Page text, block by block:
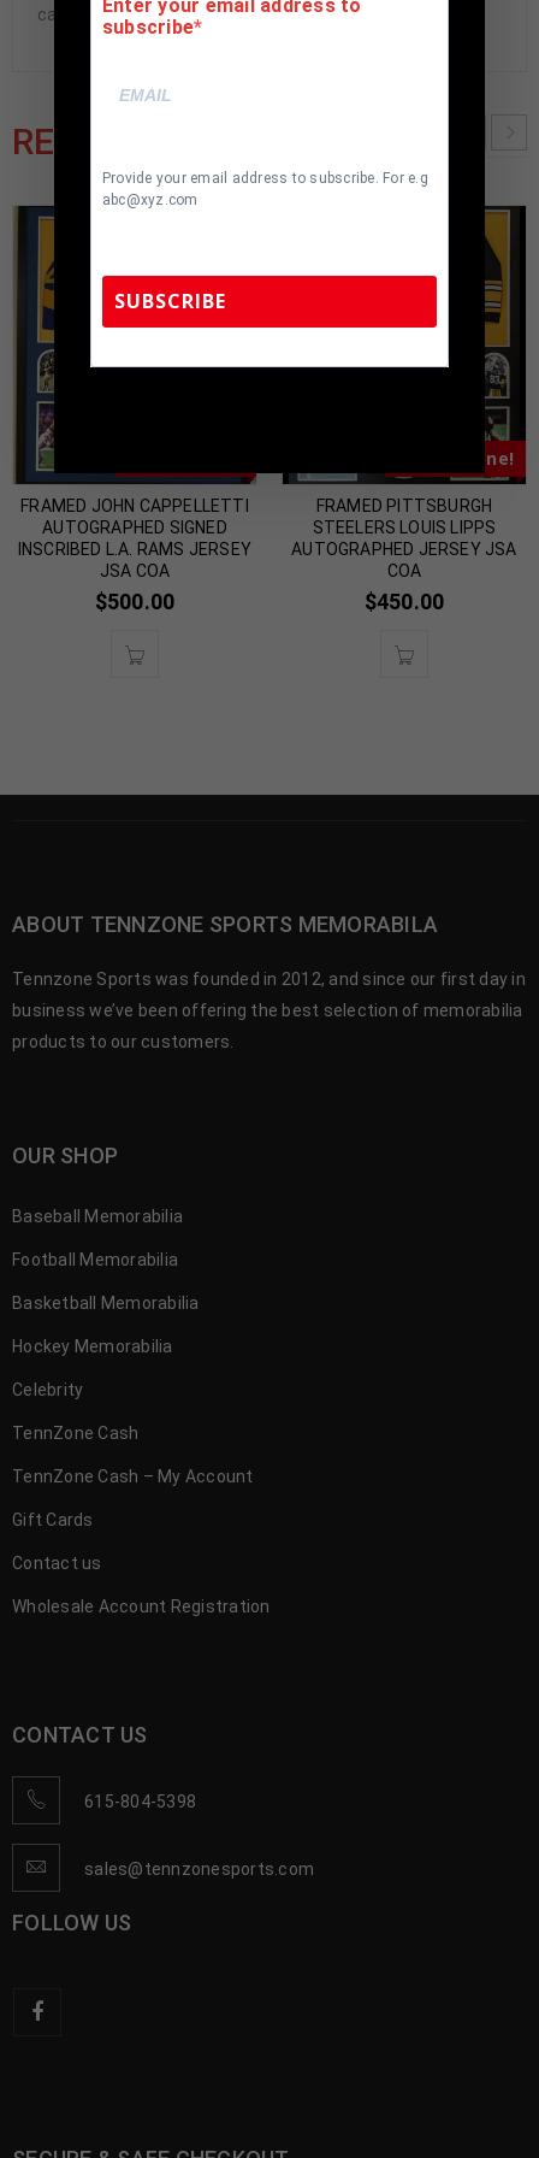
cave.
RELATED PRODUCTS
FRAMED JOHN CAPPELLETTI
AUTOGRAPHED SIGNED
INSCRIBED L.A. RAMS JERSEY
JSA COA
$500.00
Almost Gone!
FRAMED PITTSBURGH
STEELERS LOUIS LIPPS
AUTOGRAPHED JERSEY JSA
COA
$450.00
ABOUT TENNZONE SPORTS MEMORABILA
Tennzone Sports was founded in 2012, and since our first day in
business we’ve been offering the best selection of memorabilia
products to our customers.
OUR SHOP
Baseball Memorabilia
Football Memorabilia
Basketball Memorabilia
Hockey Memorabilia
Celebrity
TennZone Cash
TennZone Cash – My Account
Gift Cards
Contact us
Wholesale Account Registration
CONTACT US
615-804-5398
sales@tennzonesports.com
FOLLOW US
Enter your email address to
subscribe
Provide your email address to subscribe. For e.g
abc@xyz.com
SUBSCRIBE